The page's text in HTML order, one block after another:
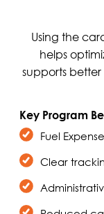
Using the
helps
supports
Key Program
Fuel
Clear